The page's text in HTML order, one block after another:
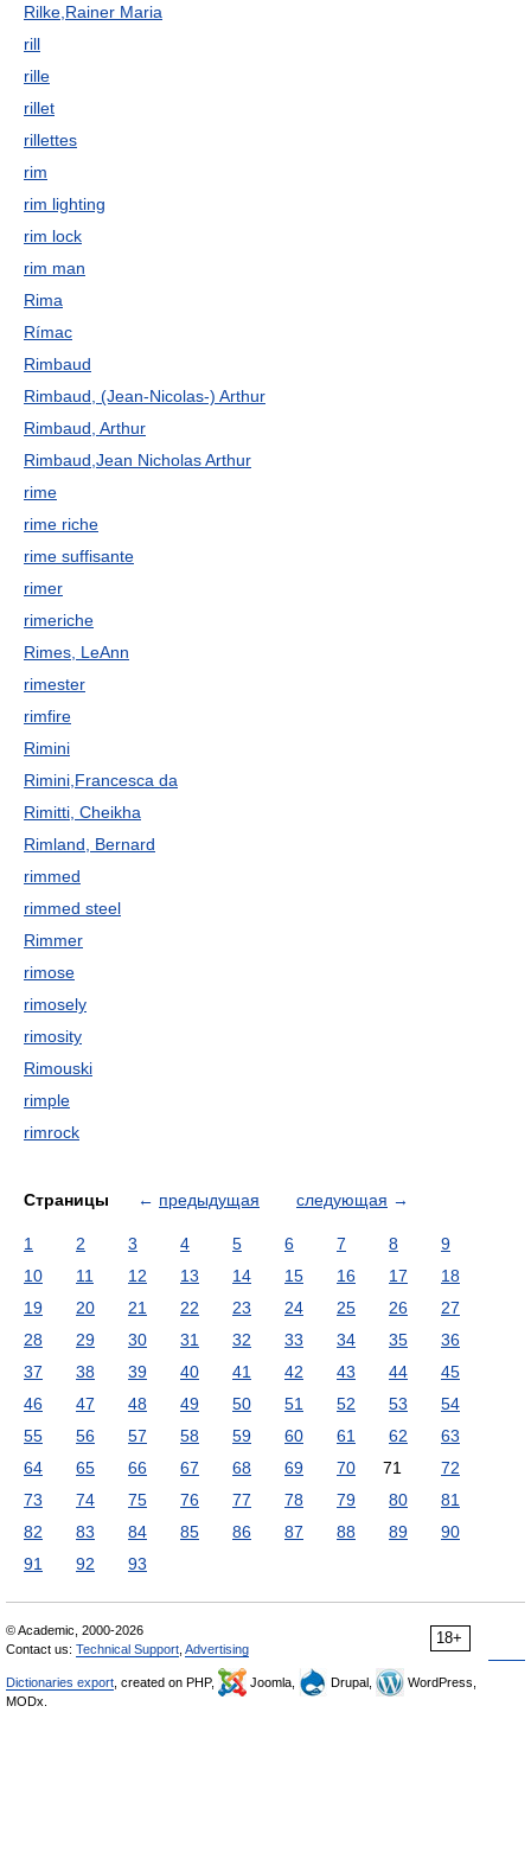
Rilke,Rainer Maria
rill
rille
rillet
rillettes
rim
rim lighting
rim lock
rim man
Rima
Rímac
Rimbaud
Rimbaud, (Jean-Nicolas-) Arthur
Rimbaud, Arthur
Rimbaud,Jean Nicholas Arthur
rime
rime riche
rime suffisante
rimer
rimeriche
Rimes, LeAnn
rimester
rimfire
Rimini
Rimini,Francesca da
Rimitti, Cheikha
Rimland, Bernard
rimmed
rimmed steel
Rimmer
rimose
rimosely
rimosity
Rimouski
rimple
rimrock
Страницы ← предыдущая следующая →
1 2 3 4 5 6 7 8
9
10
11 12 13 14 15 16 17
18
19
20 21 22 23 24 25 26
27
28
29 30 31 32 33 34 35
36
37
38 39 40 41 42 43 44
45
46
47 48 49 50 51 52 53
54
55
56 57 58 59 60 61 62
63
64
65 66 67 68 69 70 71
72
73
74 75 76 77 78 79 80
81
82
83 84 85 86 87 88 89
90
91
92 93
18+
© Academic, 2000-2026
Contact us: Technical Support Advertising
Dictionaries export , created on PHP, Joomla, Drupal,
WordPress,
MODx.